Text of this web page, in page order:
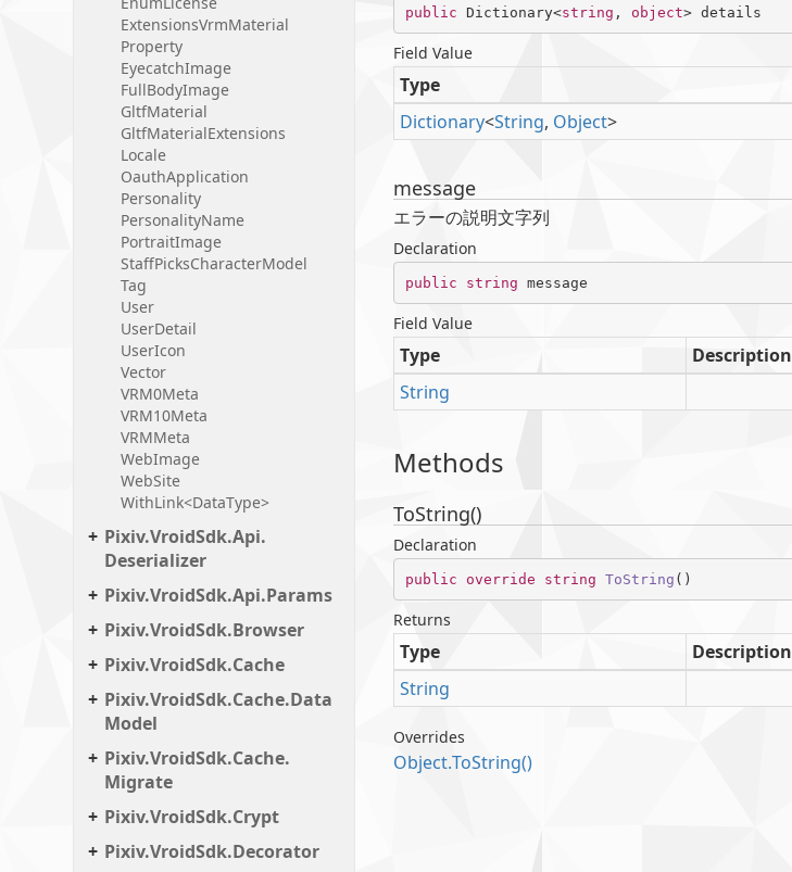
ExtensionsVrmMaterial
Property
EyecatchImage
FullBodyImage
GltfMaterial
GltfMaterialExtensions
Locale
OauthApplication
Personality
PersonalityName
PortraitImage
StaffPicksCharacterModel
Tag
User
UserDetail
UserIcon
Vector
VRM0Meta
VRM10Meta
VRMMeta
WebImage
WebSite
WithLink<DataType>
Pixiv.VroidSdk.Api.
Deserializer
Pixiv.VroidSdk.Api.Params
Pixiv.VroidSdk.Browser
Pixiv.VroidSdk.Cache
Pixiv.VroidSdk.Cache.Data
Model
Pixiv.VroidSdk.Cache.
Migrate
Pixiv.VroidSdk.Crypt
Pixiv.VroidSdk.Decorator
public Dictionary<string , object> details
Field Value
Type
Dictionary<String, Object>
message
エラーの説明文字列
Declaration
public string message
Field Value
Type
Description
String
Methods
ToString()
Declaration
public override string ToString ( )
Returns
Type
Description
String
Overrides
Object.ToString()